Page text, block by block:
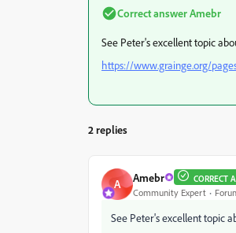
Correct answerAmebr
See Peter's excellent topic
https://www.grainge.org/
2 replies
A Amebr CORRECT
Community Expert
See Peter's excellent topic